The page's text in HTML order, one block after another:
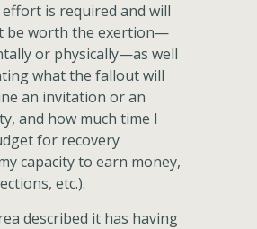
is required and will
be worth the exertion—
or physically—as well
what the fallout will
an invitation or an
and how much time I
for recovery
capacity to earn money,
etc.).
described it has having